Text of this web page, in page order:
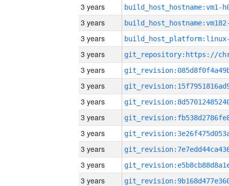
3 years build_host_hostname:vm1-
3 years
3 years
3 years
3 years
3 years
3 years
3 years
3 years
3 years
3 years
3 years